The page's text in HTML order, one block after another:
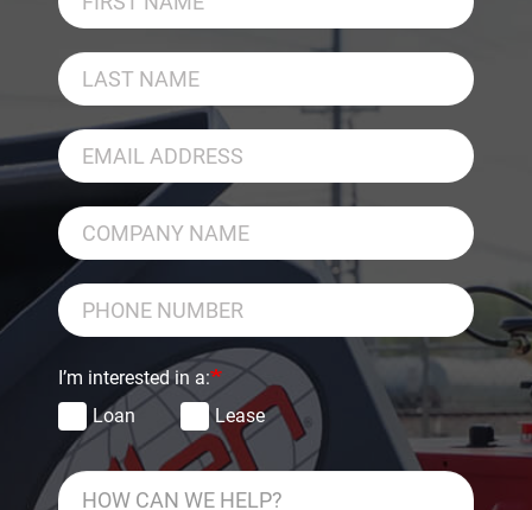
I’m interested in a:
Loan
Lease